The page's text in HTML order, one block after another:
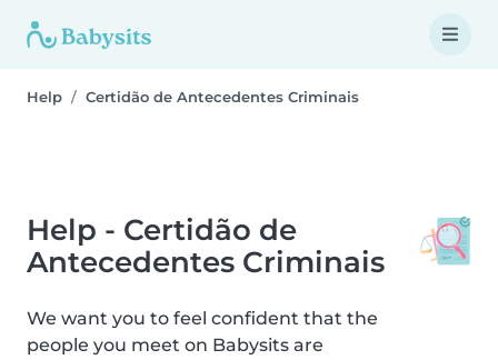
Help Certidão de Antecedentes Criminais
Help - Certidão de
Antecedentes Criminais
We want you to feel confident that the
people you meet on Babysits are